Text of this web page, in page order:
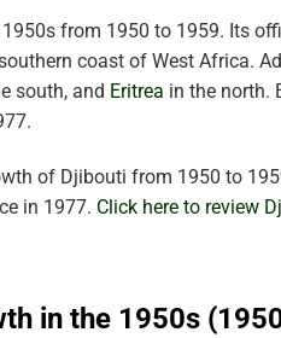
from 1950 to 1959. Its
coast of West Africa.
south, and Eritrea in the north.
of Djibouti from 1950 to
in 1977. Click here to review
in the 1950s